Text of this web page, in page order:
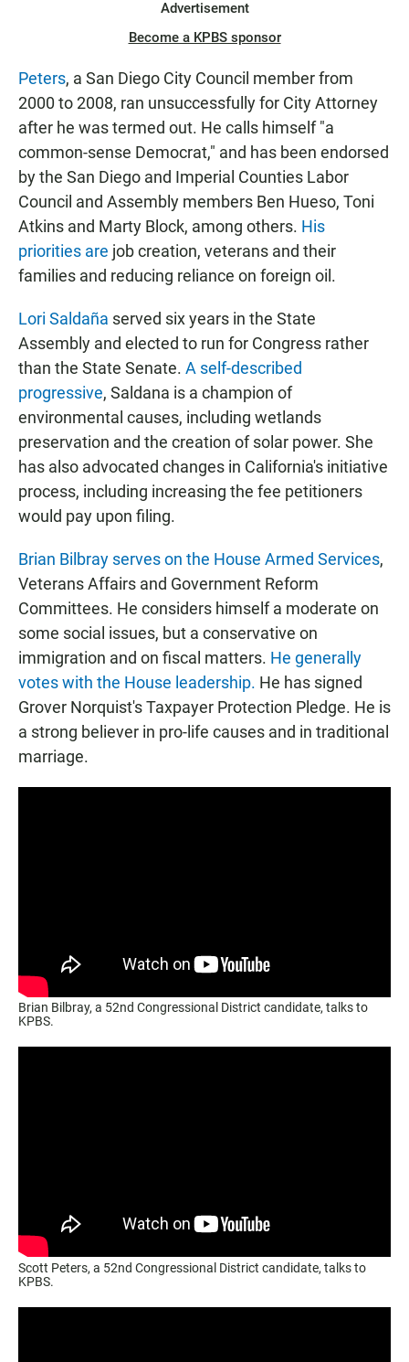
Advertisement
Become a KPBS sponsor
Peters, a San Diego City Council member from
2000 to 2008, ran unsuccessfully for City Attorney
after he was termed out. He calls himself "a
common-sense Democrat," and has been endorsed
by the San Diego and Imperial Counties Labor
Council and Assembly members Ben Hueso, Toni
Atkins and Marty Block, among others. His
priorities are job creation, veterans and their
families and reducing reliance on foreign oil.
Lori Saldaña served six years in the State
Assembly and elected to run for Congress rather
than the State Senate. A self-described
progressive, Saldana is a champion of
environmental causes, including wetlands
preservation and the creation of solar power. She
has also advocated changes in California's initiative
process, including increasing the fee petitioners
would pay upon filing.
Brian Bilbray serves on the House Armed Services,
Veterans Affairs and Government Reform
Committees. He considers himself a moderate on
some social issues, but a conservative on
immigration and on fiscal matters. He generally
votes with the House leadership. He has signed
Grover Norquist's Taxpayer Protection Pledge. He is
a strong believer in pro-life causes and in traditional
marriage.
Brian Bilbray, a 52nd Congressional District candidate, talks to
KPBS.
Scott Peters, a 52nd Congressional District candidate, talks to
KPBS.